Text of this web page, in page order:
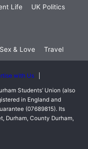
Life
UK Politics
Sex & Love Travel
with Us
Students’ Union (also
in England and
(07689815). Its
Durham, County Durham,